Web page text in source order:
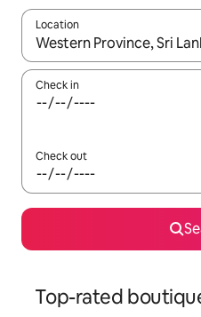
Location
When results are available,
Check in
Check out
Top-rated